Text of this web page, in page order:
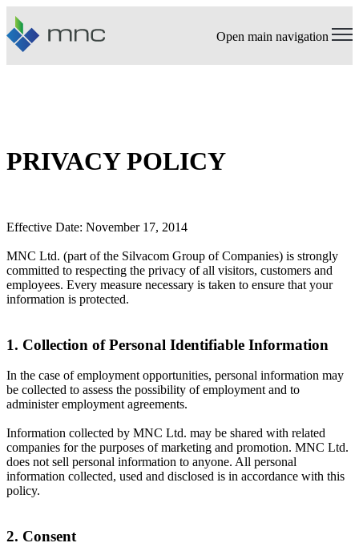
Open main navigation
PRIVACY POLICY
Effective Date: November 17, 2014
MNC Ltd. (part of the Silvacom Group of Companies) is strongly
committed to respecting the privacy of all visitors, customers and
employees. Every measure necessary is taken to ensure that your
information is protected.
1. Collection of Personal Identifiable Information
In the case of employment opportunities, personal information may
be collected to assess the possibility of employment and to
administer employment agreements.
Information collected by MNC Ltd. may be shared with related
companies for the purposes of marketing and promotion. MNC Ltd.
does not sell personal information to anyone. All personal
information collected, used and disclosed is in accordance with this
policy.
2. Consent